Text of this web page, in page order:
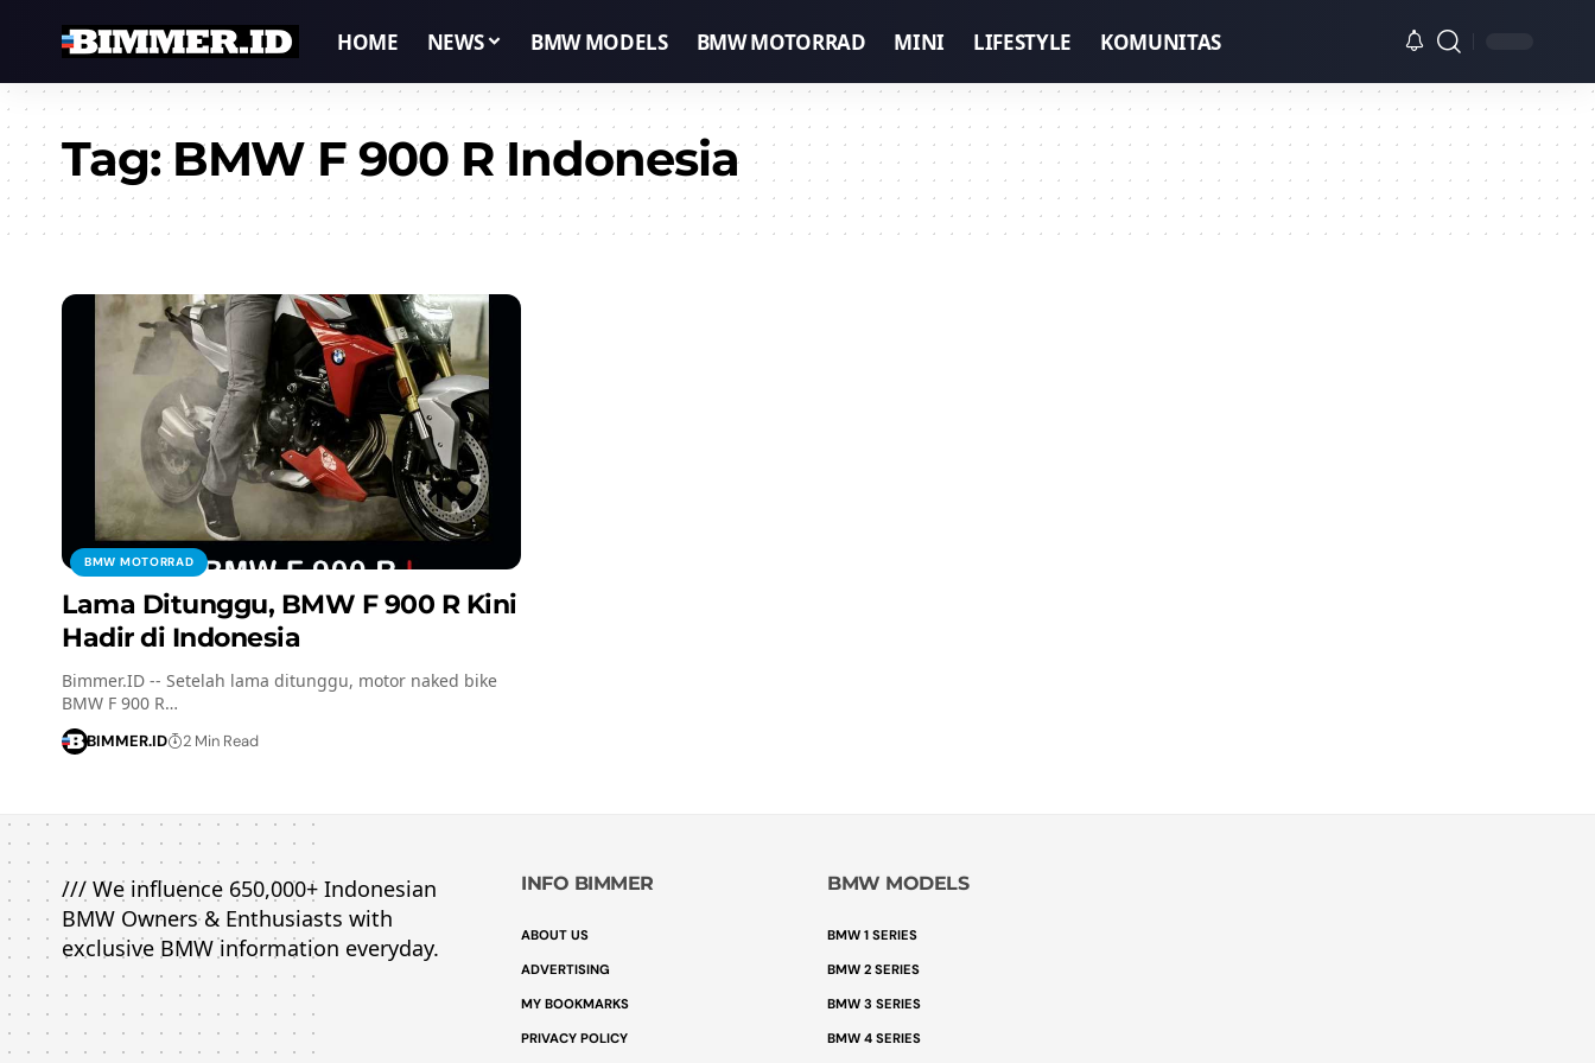
HOME NEWS BMW MODELS BMW MOTORRAD MINI LIFESTYLE KOMUNITAS
Tag:BMW F 900 R Indonesia
BMW MOTORRAD
Lama Ditunggu, BMW F 900 R Kini
Hadir di Indonesia
Bimmer.ID -- Setelah lama ditunggu, motor naked bike
BMW F 900 R…
BIMMER.ID 2 Min Read
/// We influence 650,000+ Indonesian
BMW Owners & Enthusiasts with
exclusive BMW information everyday.
INFO BIMMER
ABOUT US
ADVERTISING
MY BOOKMARKS
PRIVACY POLICY
BMW MODELS
BMW 1 SERIES
BMW 2 SERIES
BMW 3 SERIES
BMW 4 SERIES